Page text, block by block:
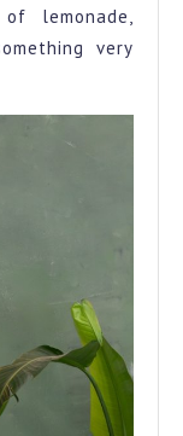
lemonade,
very